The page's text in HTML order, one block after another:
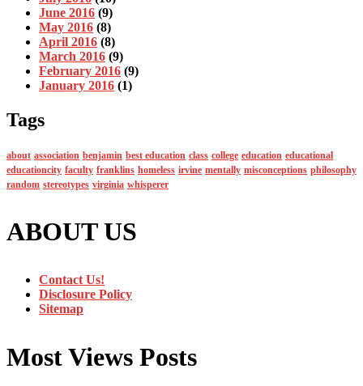
June 2016 (9)
May 2016 (8)
April 2016 (8)
March 2016 (9)
February 2016 (9)
January 2016 (1)
Tags
about association benjamin best education class college education educational
educationcity faculty franklins homeless irvine mentally misconceptions philosophy
random stereotypes virginia whisperer
ABOUT US
Contact Us!
Disclosure Policy
Sitemap
Most Views Posts